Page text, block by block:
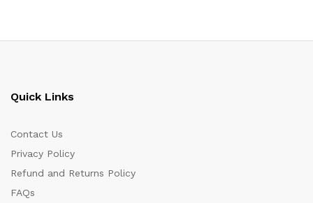
Quick Links
Contact Us
Privacy Policy
Refund and Returns Policy
FAQs